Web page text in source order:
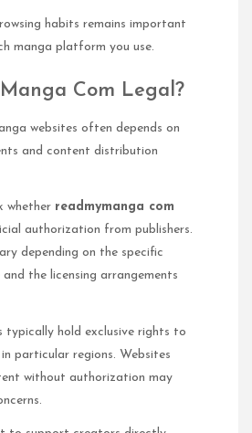
habits remains important
manga platform you use.
Com Legal?
websites often depends on
and content distribution
whether readmymanga com
authorization from publishers.
depending on the specific
the licensing arrangements
typically hold exclusive rights to
particular regions. Websites
without authorization may